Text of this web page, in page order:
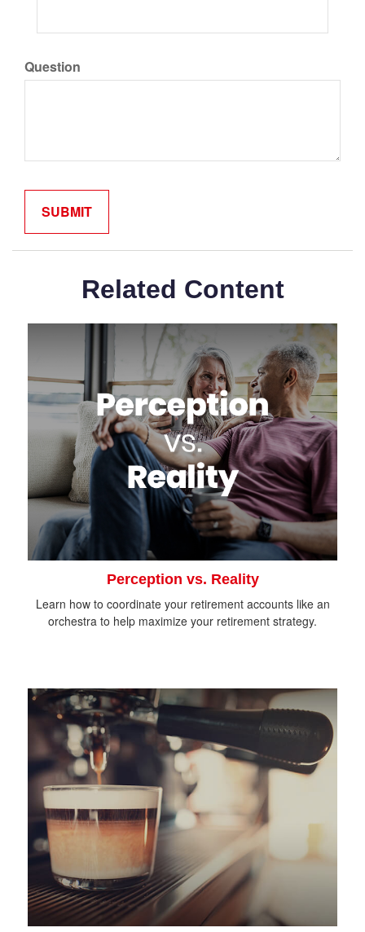
Question
Related Content
Perception vs. Reality
Learn how to coordinate your retirement accounts like an
orchestra to help maximize your retirement strategy.